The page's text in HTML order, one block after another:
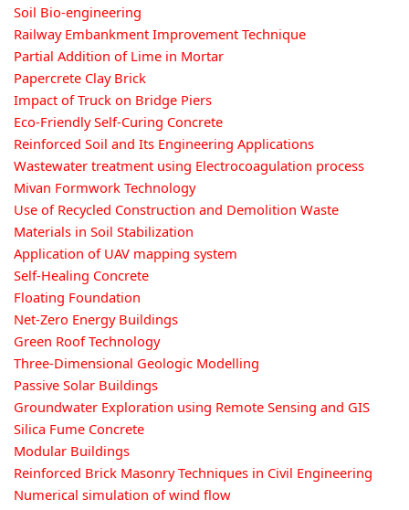
Soil Bio-engineering
Railway Embankment Improvement Technique
Partial Addition of Lime in Mortar
Papercrete Clay Brick
Impact of Truck on Bridge Piers
Eco-Friendly Self-Curing Concrete
Reinforced Soil and Its Engineering Applications
Wastewater treatment using Electrocoagulation process
Mivan Formwork Technology
Use of Recycled Construction and Demolition Waste
Materials in Soil Stabilization
Application of UAV mapping system
Self-Healing Concrete
Floating Foundation
Net-Zero Energy Buildings
Green Roof Technology
Three-Dimensional Geologic Modelling
Passive Solar Buildings
Groundwater Exploration using Remote Sensing and GIS
Silica Fume Concrete
Modular Buildings
Reinforced Brick Masonry Techniques in Civil Engineering
Numerical simulation of wind flow